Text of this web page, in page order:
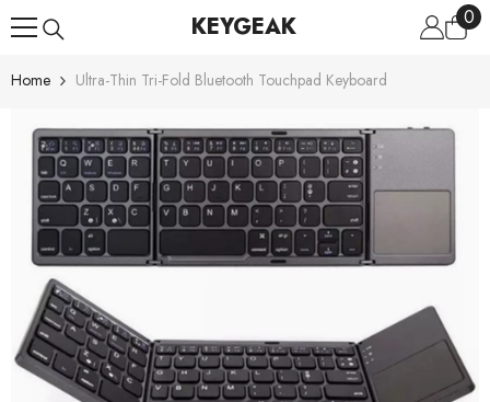
KEYGEAK 00
Home Ultra-Thin Tri-Fold Bluetooth Touchpad Keyboard